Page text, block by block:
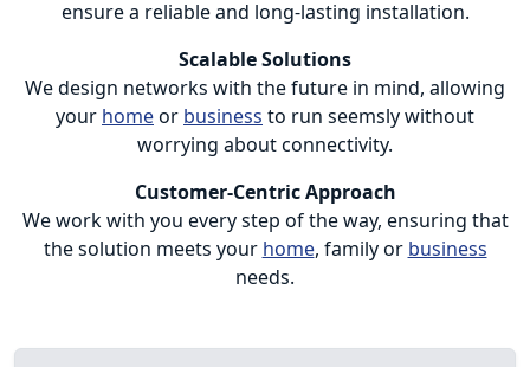
ensure a reliable and long-lasting installation.
Scalable Solutions
We design networks with the future in mind, allowing
your homeor business to run seemsly without
worrying about connectivity.
Customer-Centric Approach
We work with you every step of the way, ensuring that
the solution meets your home, family or business
needs.